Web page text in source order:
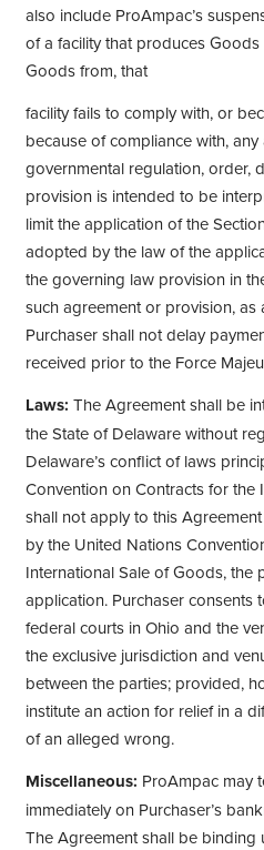
also include ProAmpac’s
of a facility that produces
Goods from, that
facility fails to comply with, or
because of compliance with,
governmental regulation, order,
provision is intended to be
limit the application of the
adopted by the law of the
the governing law provision in
such agreement or provision,
Purchaser shall not delay
received prior to the Force
Laws: The Agreement shall be
the State of Delaware without
Delaware’s conflict of laws
Convention on Contracts for the
shall not apply to this
by the United Nations
International Sale of Goods, the
application. Purchaser consents
federal courts in Ohio and the
the exclusive jurisdiction and
between the parties; provided,
institute an action for relief in a
of an alleged wrong.
Miscellaneous: ProAmpac may
immediately on Purchaser’s
The Agreement shall be